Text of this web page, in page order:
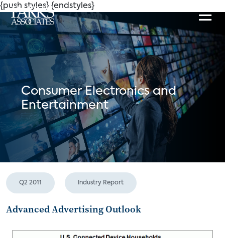
{push styles} {endstyles}
Consumer Electronics and
Entertainment
Q2 2011 Industry Report
Advanced Advertising Outlook